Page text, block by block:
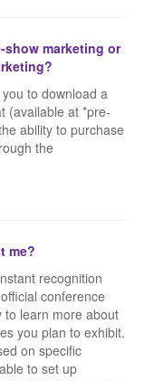
marketing or
to download a
(available at *pre-
ability to purchase
the
me?
recognition
conference
to learn more about
you plan to exhibit.
on specific
to set up